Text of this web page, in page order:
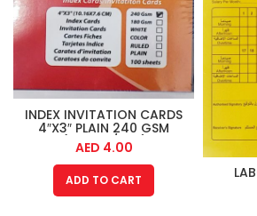
INDEX INVITATION CARDS
4″X3″ PLAIN 240 GSM
(100PCS/PKT)
AED 4.00
ADD TO CART